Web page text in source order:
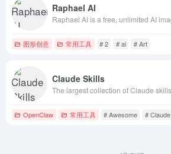
Raphael AI
图形创意 常用工具 # 2 # ai # Art
Claude Skills
OpenClaw 常用工具 # Awesome # Claude